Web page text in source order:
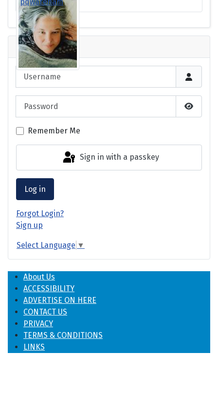
Login
Username
Show
Remember Me
Sign in with a passkey
Log in
Forgot Login?
Sign up
Select Language ▼
About Us
ACCESSIBILITY
ADVERTISE ON HERE
CONTACT US
PRIVACY
TERMS & CONDITIONS
LINKS